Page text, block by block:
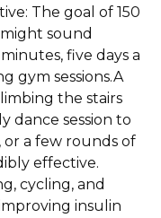
The goal of 150
sound
five days a
gym sessions.A
the stairs
dance session to
a few rounds of
effective.
cycling, and
insulin